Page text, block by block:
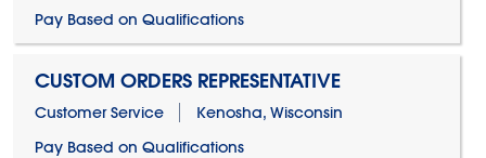
Pay Based on Qualifications
CUSTOM ORDERS REPRESENTATIVE
Customer Service
Kenosha, Wisconsin
Pay Based on Qualifications